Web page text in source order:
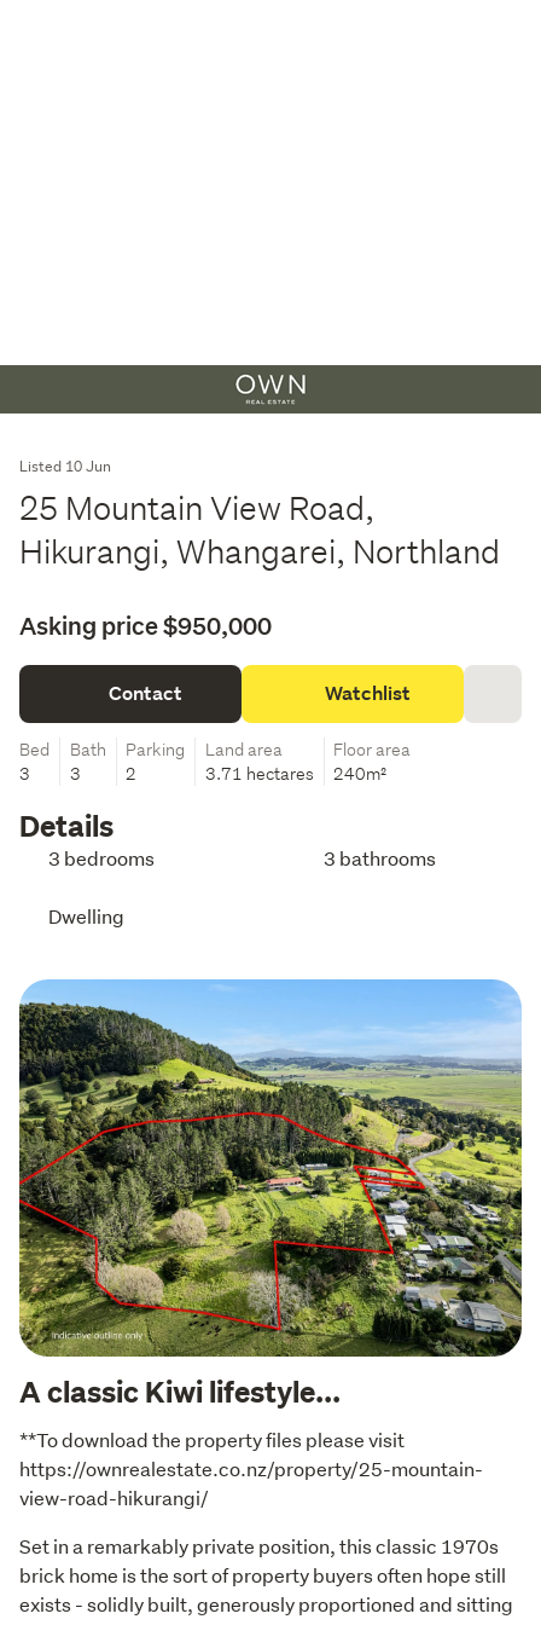
Listed 10 Jun
25 Mountain View Road,
Hikurangi, Whangarei, Northland
Asking price $950,000
Contact Watchlist
Bed
3
Bath
3
Parking
2
Land area
3.71 hectares
Floor area
240m²
Details
3 bedrooms 3 bathrooms
Dwelling
A classic Kiwi lifestyle...
**To download the property files please visit
https://ownrealestate.co.nz/property/25-mountain-
view-road-hikurangi/
Set in a remarkably private position, this classic 1970s
brick home is the sort of property buyers often hope still
exists - solidly built, generously proportioned and sitting